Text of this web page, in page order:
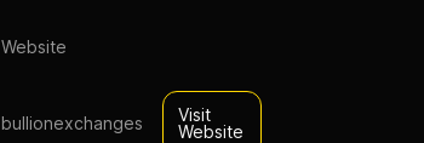
Website
bullionexchanges
Visit
Website